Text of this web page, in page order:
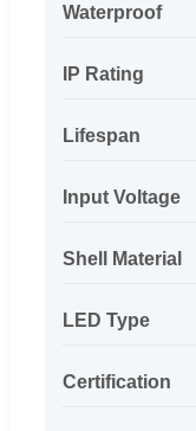
Waterproof
IP Rating
Lifespan
Input Voltage
Shell Material
LED Type
Certification